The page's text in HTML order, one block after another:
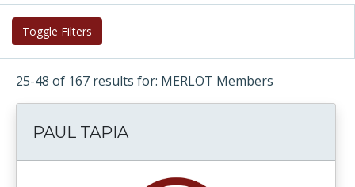
Toggle Filters
25-48 of 167 results for: MERLOT Members
PAUL TAPIA